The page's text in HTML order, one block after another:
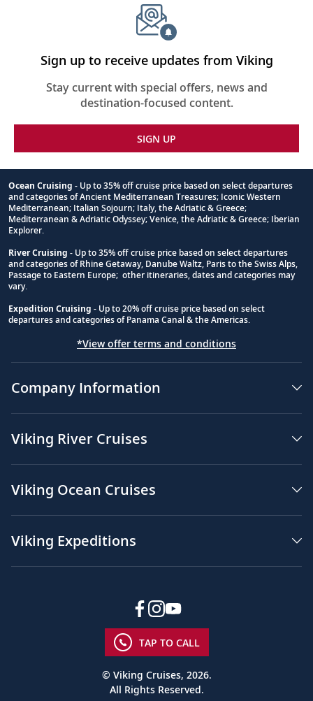
Sign up to receive updates from Viking
Stay current with special offers, news and
destination-focused content.
SIGN UP
Footnote
Ocean Cruising - Up to 35% off cruise price based on select departures
and categories of Ancient Mediterranean Treasures; Iconic Western
Mediterranean; Italian Sojourn; Italy, the Adriatic & Greece;
Mediterranean & Adriatic Odyssey; Venice, the Adriatic & Greece; Iberian
Explorer.
River Cruising - Up to 35% off cruise price based on select departures
and categories of Rhine Getaway, Danube Waltz, Paris to the Swiss Alps,
Passage to Eastern Europe; other itineraries, dates and categories may
vary.
Expedition Cruising - Up to 20% off cruise price based on select
departures and categories of Panama Canal & the Americas.
*View offer terms and conditions
Company Information
Viking River Cruises
Viking Ocean Cruises
Viking Expeditions
TAP TO CALL
© Viking Cruises, 2026.
All Rights Reserved.